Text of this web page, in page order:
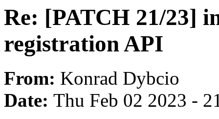
Re: [PATCH 21/23]
registration API
From: Konrad Dybcio
Date: Thu Feb 02 2023 -